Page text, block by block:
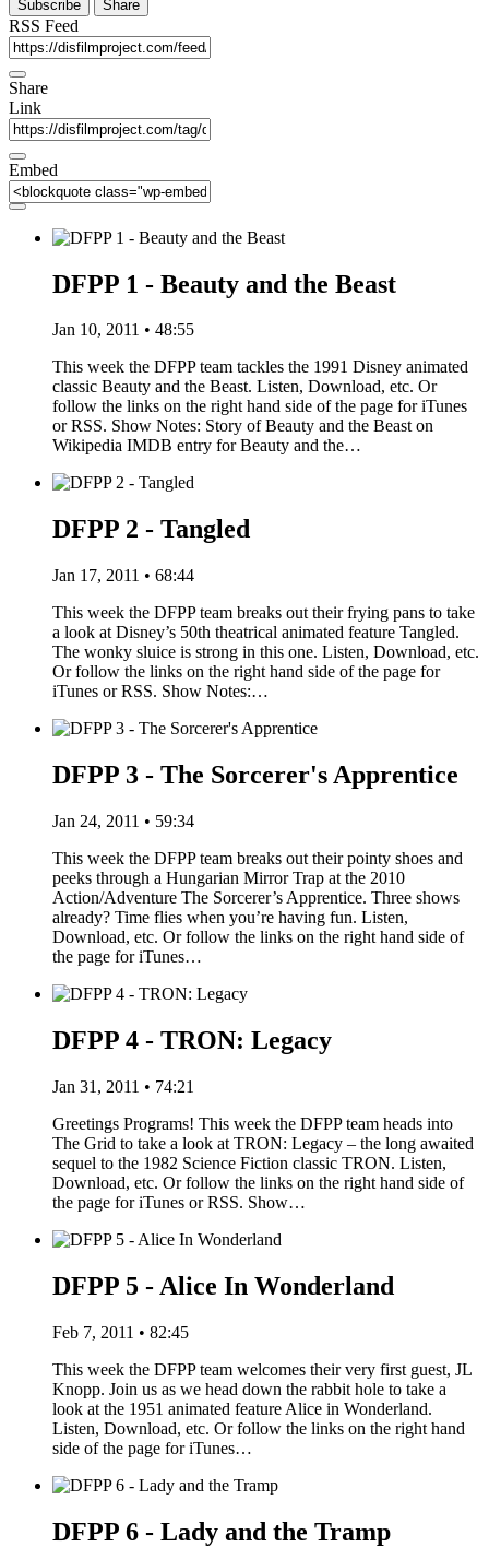
Subscribe Share
RSS Feed
Share
Link
Embed
DFPP 1 - Beauty and the Beast
Jan 10, 2011 • 48:55
This week the DFPP team tackles the 1991 Disney animated
classic Beauty and the Beast. Listen, Download, etc. Or
follow the links on the right hand side of the page for iTunes
or RSS. Show Notes: Story of Beauty and the Beast on
Wikipedia IMDB entry for Beauty and the…
DFPP 2 - Tangled
Jan 17, 2011 • 68:44
This week the DFPP team breaks out their frying pans to take
a look at Disney’s 50th theatrical animated feature Tangled.
The wonky sluice is strong in this one. Listen, Download, etc.
Or follow the links on the right hand side of the page for
iTunes or RSS. Show Notes:…
DFPP 3 - The Sorcerer's Apprentice
Jan 24, 2011 • 59:34
This week the DFPP team breaks out their pointy shoes and
peeks through a Hungarian Mirror Trap at the 2010
Action/Adventure The Sorcerer’s Apprentice. Three shows
already? Time flies when you’re having fun. Listen,
Download, etc. Or follow the links on the right hand side of
the page for iTunes…
DFPP 4 - TRON: Legacy
Jan 31, 2011 • 74:21
Greetings Programs! This week the DFPP team heads into
The Grid to take a look at TRON: Legacy – the long awaited
sequel to the 1982 Science Fiction classic TRON. Listen,
Download, etc. Or follow the links on the right hand side of
the page for iTunes or RSS. Show…
DFPP 5 - Alice In Wonderland
Feb 7, 2011 • 82:45
This week the DFPP team welcomes their very first guest, JL
Knopp. Join us as we head down the rabbit hole to take a
look at the 1951 animated feature Alice in Wonderland.
Listen, Download, etc. Or follow the links on the right hand
side of the page for iTunes…
DFPP 6 - Lady and the Tramp